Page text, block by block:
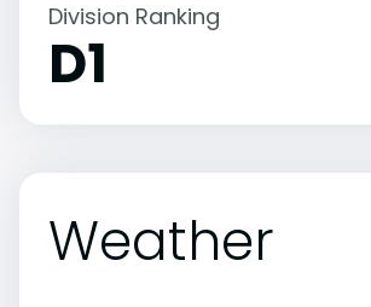
Division Ranking
D1
Weather